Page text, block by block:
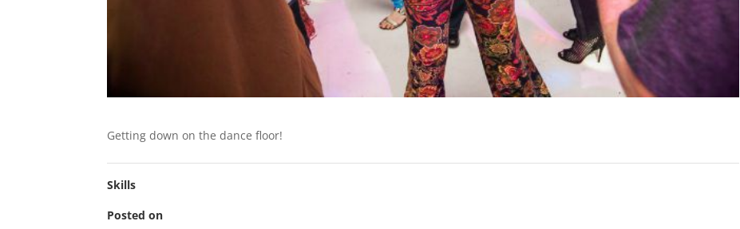
Getting down on the dance floor!
Skills
Posted on